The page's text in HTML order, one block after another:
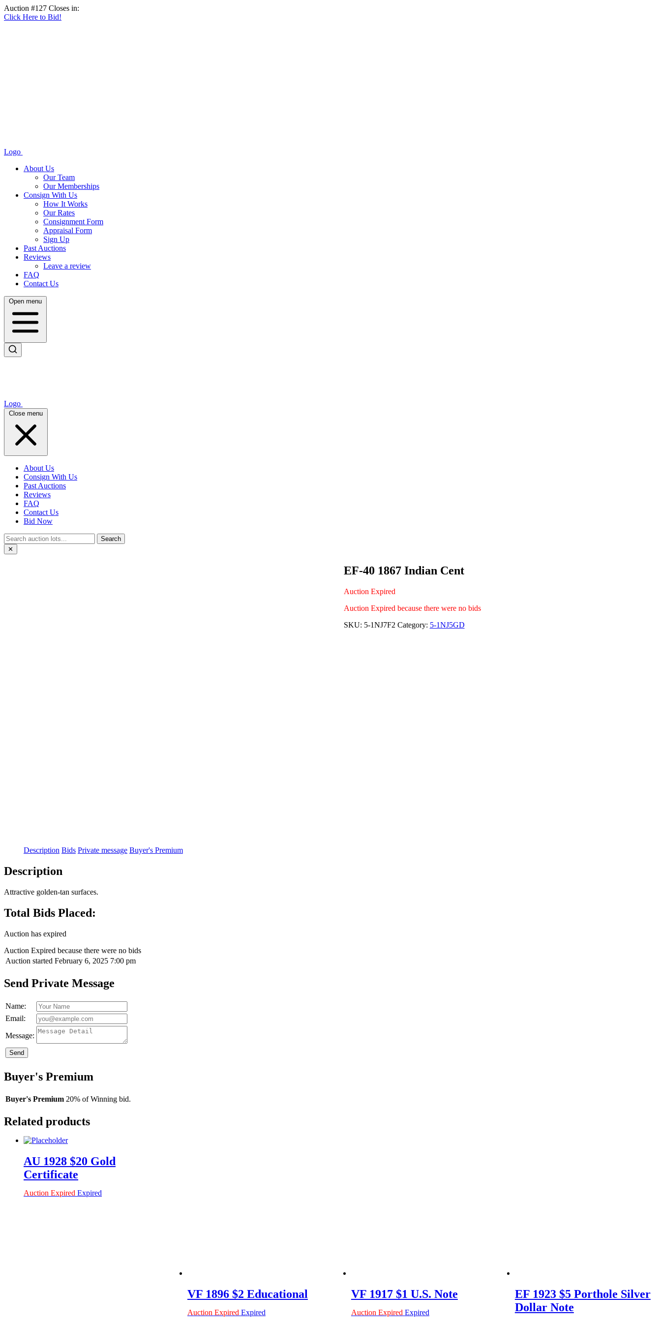
Auction #127 Closes in:
Click Here to Bid!
Logo
About Us
Our Team
Our Memberships
Consign With Us
How It Works
Our Rates
Consignment Form
Appraisal Form
Sign Up
Past Auctions
Reviews
Leave a review
FAQ
Contact Us
Open menu
Logo
Close menu
About Us
Consign With Us
Past Auctions
Reviews
FAQ
Contact Us
Bid Now
Search
✕
EF-40 1867 Indian Cent
Auction Expired
Auction Expired because there were no bids
SKU: 5-1NJ7F2 Category: 5-1NJ5GD
Description Bids Private message Buyer's Premium
Description
Attractive golden-tan surfaces.
Total Bids Placed:
Auction has expired
Auction Expired because there were no bids
Auction started February 6, 2025 7:00 pm
Send Private Message
Name:
Email:
Message:
Send
Buyer's Premium
Buyer's Premium 20% of Winning bid.
Related products
AU 1928 $20 Gold
Certificate
Auction Expired Expired
VF 1896 $2 Educational
Auction Expired Expired
VF 1917 $1 U.S. Note
Auction Expired Expired
EF 1923 $5 Porthole Silver
Dollar Note